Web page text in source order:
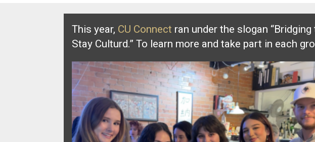
This year, CU Connect ran under the slogan “Bridging
Stay Culturd.” To learn more and take part in each